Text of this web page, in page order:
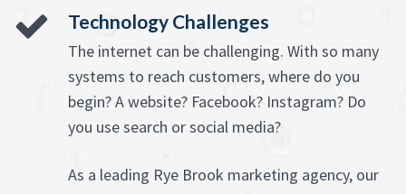
Technology Challenges
The internet can be challenging. With so many
systems to reach customers, where do you
begin? A website? Facebook? Instagram? Do
you use search or social media?
As a leading Rye Brook marketing agency, our